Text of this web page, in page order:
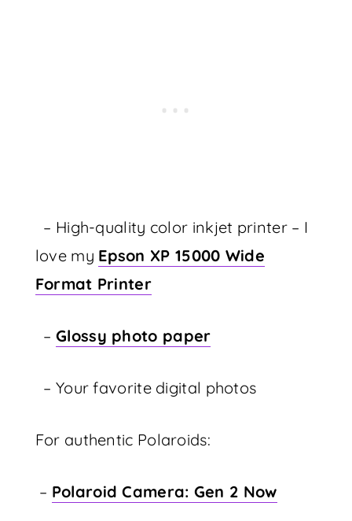
– High-quality color inkjet printer – I
love my Epson XP 15000 Wide
Format Printer
– Glossy photo paper
– Your favorite digital photos
For authentic Polaroids:
– Polaroid Camera: Gen 2 Now